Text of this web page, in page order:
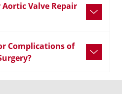
Valve Repair
Complications of